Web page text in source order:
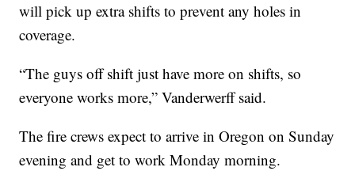
will pick up extra shifts to prevent any holes in
coverage.
“The guys off shift just have more on shifts, so
everyone works more,” Vanderwerff said.
The fire crews expect to arrive in Oregon on Sunday
evening and get to work Monday morning.